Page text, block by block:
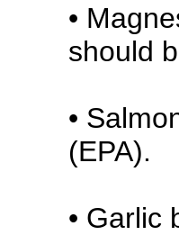
•
should
•
(EPA).
• Garlic